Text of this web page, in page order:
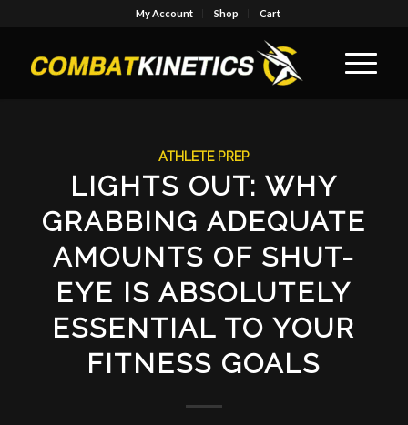
My Account Shop Cart
ATHLETE PREP
LIGHTS OUT: WHY
GRABBING ADEQUATE
AMOUNTS OF SHUT-
EYE IS ABSOLUTELY
ESSENTIAL TO YOUR
FITNESS GOALS